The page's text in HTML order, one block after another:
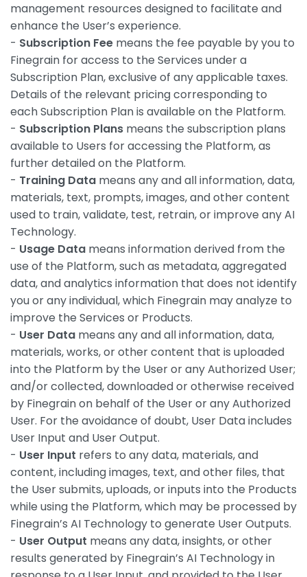
management resources designed to facilitate and
enhance the User’s experience.
- Subscription Fee means the fee payable by you to
Finegrain for access to the Services under a
Subscription Plan, exclusive of any applicable taxes.
Details of the relevant pricing corresponding to
each Subscription Plan is available on the Platform.
- Subscription Plans means the subscription plans
available to Users for accessing the Platform, as
further detailed on the Platform.
- Training Data means any and all information, data,
materials, text, prompts, images, and other content
used to train, validate, test, retrain, or improve any AI
Technology.
- Usage Data means information derived from the
use of the Platform, such as metadata, aggregated
data, and analytics information that does not identify
you or any individual, which Finegrain may analyze to
improve the Services or Products.
- User Data means any and all information, data,
materials, works, or other content that is uploaded
into the Platform by the User or any Authorized User;
and/or collected, downloaded or otherwise received
by Finegrain on behalf of the User or any Authorized
User. For the avoidance of doubt, User Data includes
User Input and User Output.
- User Input refers to any data, materials, and
content, including images, text, and other files, that
the User submits, uploads, or inputs into the Products
while using the Platform, which may be processed by
Finegrain’s AI Technology to generate User Outputs.
- User Output means any data, insights, or other
results generated by Finegrain’s AI Technology in